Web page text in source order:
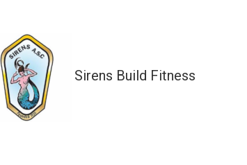
Sirens Build Fitness